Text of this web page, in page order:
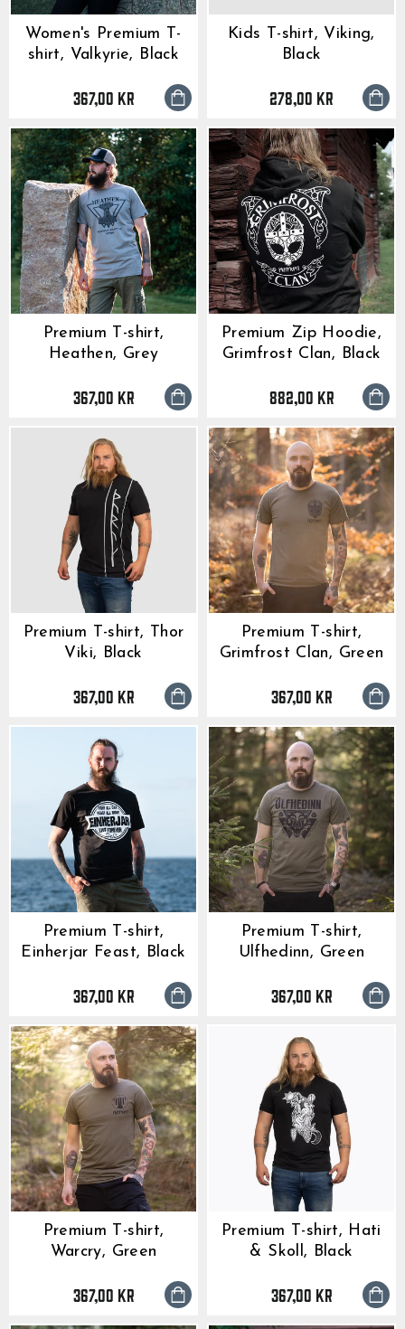
Women's Premium T-
shirt, Valkyrie, Black
367,00 kr
Kids T-shirt, Viking,
Black
278,00 kr
Premium T-shirt,
Heathen, Grey
367,00 kr
Premium Zip Hoodie,
Grimfrost Clan, Black
882,00 kr
Premium T-shirt, Thor
Viki, Black
367,00 kr
Premium T-shirt,
Grimfrost Clan, Green
367,00 kr
Premium T-shirt,
Einherjar Feast, Black
367,00 kr
Premium T-shirt,
Ulfhedinn, Green
367,00 kr
Premium T-shirt,
Warcry, Green
367,00 kr
Premium T-shirt, Hati
& Skoll, Black
367,00 kr